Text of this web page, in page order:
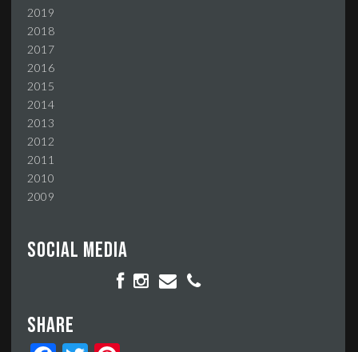
2019
2018
2017
2016
2015
2014
2013
2012
2011
2010
2009
Social media
Share